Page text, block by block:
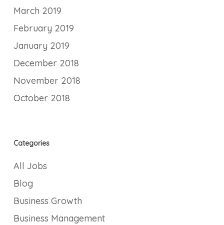
March 2019
February 2019
January 2019
December 2018
November 2018
October 2018
Categories
All Jobs
Blog
Business Growth
Business Management